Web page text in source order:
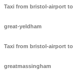
Taxi from bristol-airport to
great-yeldham
Taxi from bristol-airport to
greatmassingham